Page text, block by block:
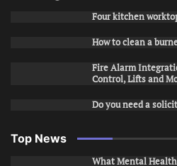
Four kitchen
How to clean a
Fire Alarm
Control, Lifts and
Do you need a
Top News
What Mental